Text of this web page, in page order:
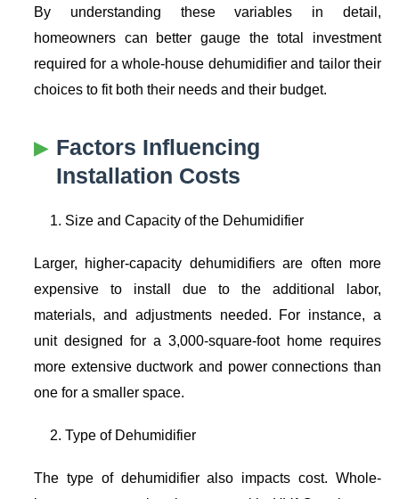
By understanding these variables in detail,
homeowners can better gauge the total investment
required for a whole-house dehumidifier and tailor their
choices to fit both their needs and their budget.
Factors Influencing
Installation Costs
Size and Capacity of the Dehumidifier
Larger, higher-capacity dehumidifiers are often more
expensive to install due to the additional labor,
materials, and adjustments needed. For instance, a
unit designed for a 3,000-square-foot home requires
more extensive ductwork and power connections than
one for a smaller space.
Type of Dehumidifier
The type of dehumidifier also impacts cost. Whole-